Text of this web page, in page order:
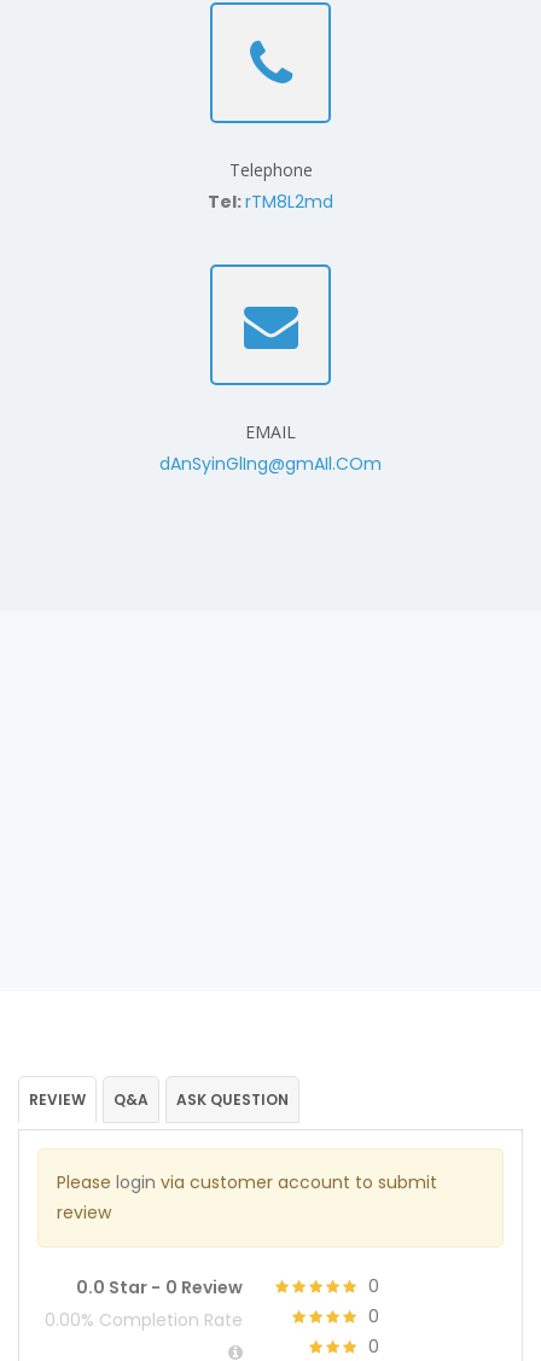
Telephone
Tel:rTM8L2md
EMAIL
dAnSyinGlIng@gmAIl.COm
REVIEW Q&A ASK QUESTION
Please login via customer account to submit
review
0.0 Star - 0 Review
0.00% Completion Rate
0
0
0